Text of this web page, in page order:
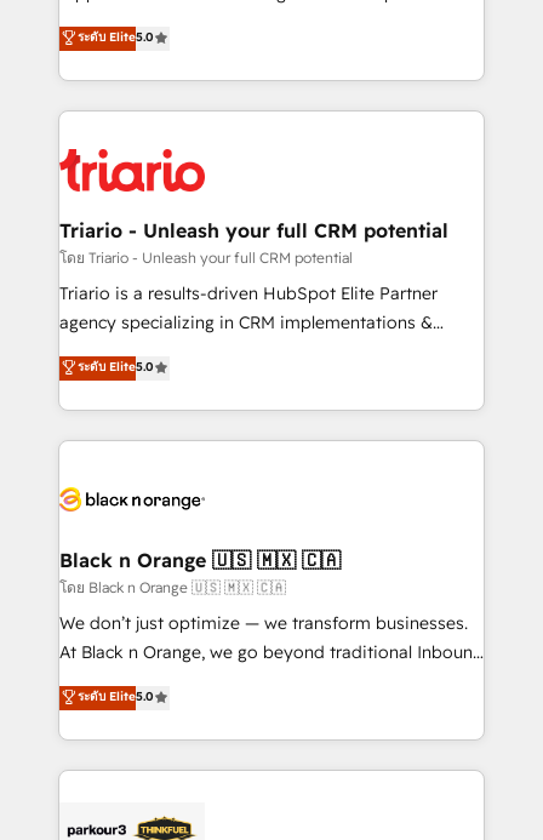
impact of your digital transformation, including a
detailed financial rationale with a focus on ROI and
embark on a transformational journey that sets your
business up for long-term success. Unlock your
DIGITALISIM, nous avons l'intime conviction que la
réussite des entreprises passe par l’innovation web,
le marketing digital, et la relation client ! C'est
pourquoi, nos experts sont à la fois capables de
référencement, votre stratégie digitale et le pilotage
et l'intégration d'HubSpot ! Les grandes phases d'un
projet HubSpot avec DIGITALISIM : 🧽 Nettoyage,
migration et intégration des bases de données. 🚀
Développement des interfaces avec vos logiciels
Book Process & Guidelines utilisateurs 🎓
Formations des utilisateurs
ระดับ Elite5.0
Triario - Unleash your full CRM potential
โดย Triario - Unleash your full CRM potential
Triario is a results-driven HubSpot Elite Partner
agency specializing in CRM implementations &
migrations, Revenue Operations, Custom
Integrations, Custom AI agents and AI-ready Website
Design With over 15 years of experience, we help
companies bridge the gap between marketing, sales,
data hygiene, and tailored HubSpot solutions. Our
a global consultancy with the care and agility of a
boutique firm. At Triario, we’re big enough to deliver
but small enough to listen. Our Services: HubSpot
implementations & data migration Custom AI agents
Website design Let’s turn your CRM into your growth
engine!
ระดับ Elite5.0
Black n Orange 🇺🇸 🇲🇽 🇨🇦
โดย Black n Orange 🇺🇸 🇲🇽 🇨🇦
We don’t just optimize — we transform businesses.
At Black n Orange, we go beyond traditional Inbound
Marketing with our exclusive methodologies:
BOOMS and BOOST. Together, they form a powerful
combination that has driven success for over 800
businesses worldwide. As Elite HubSpot Partners, we
strategies that integrate data-driven marketing,
ระดับ Elite5.0